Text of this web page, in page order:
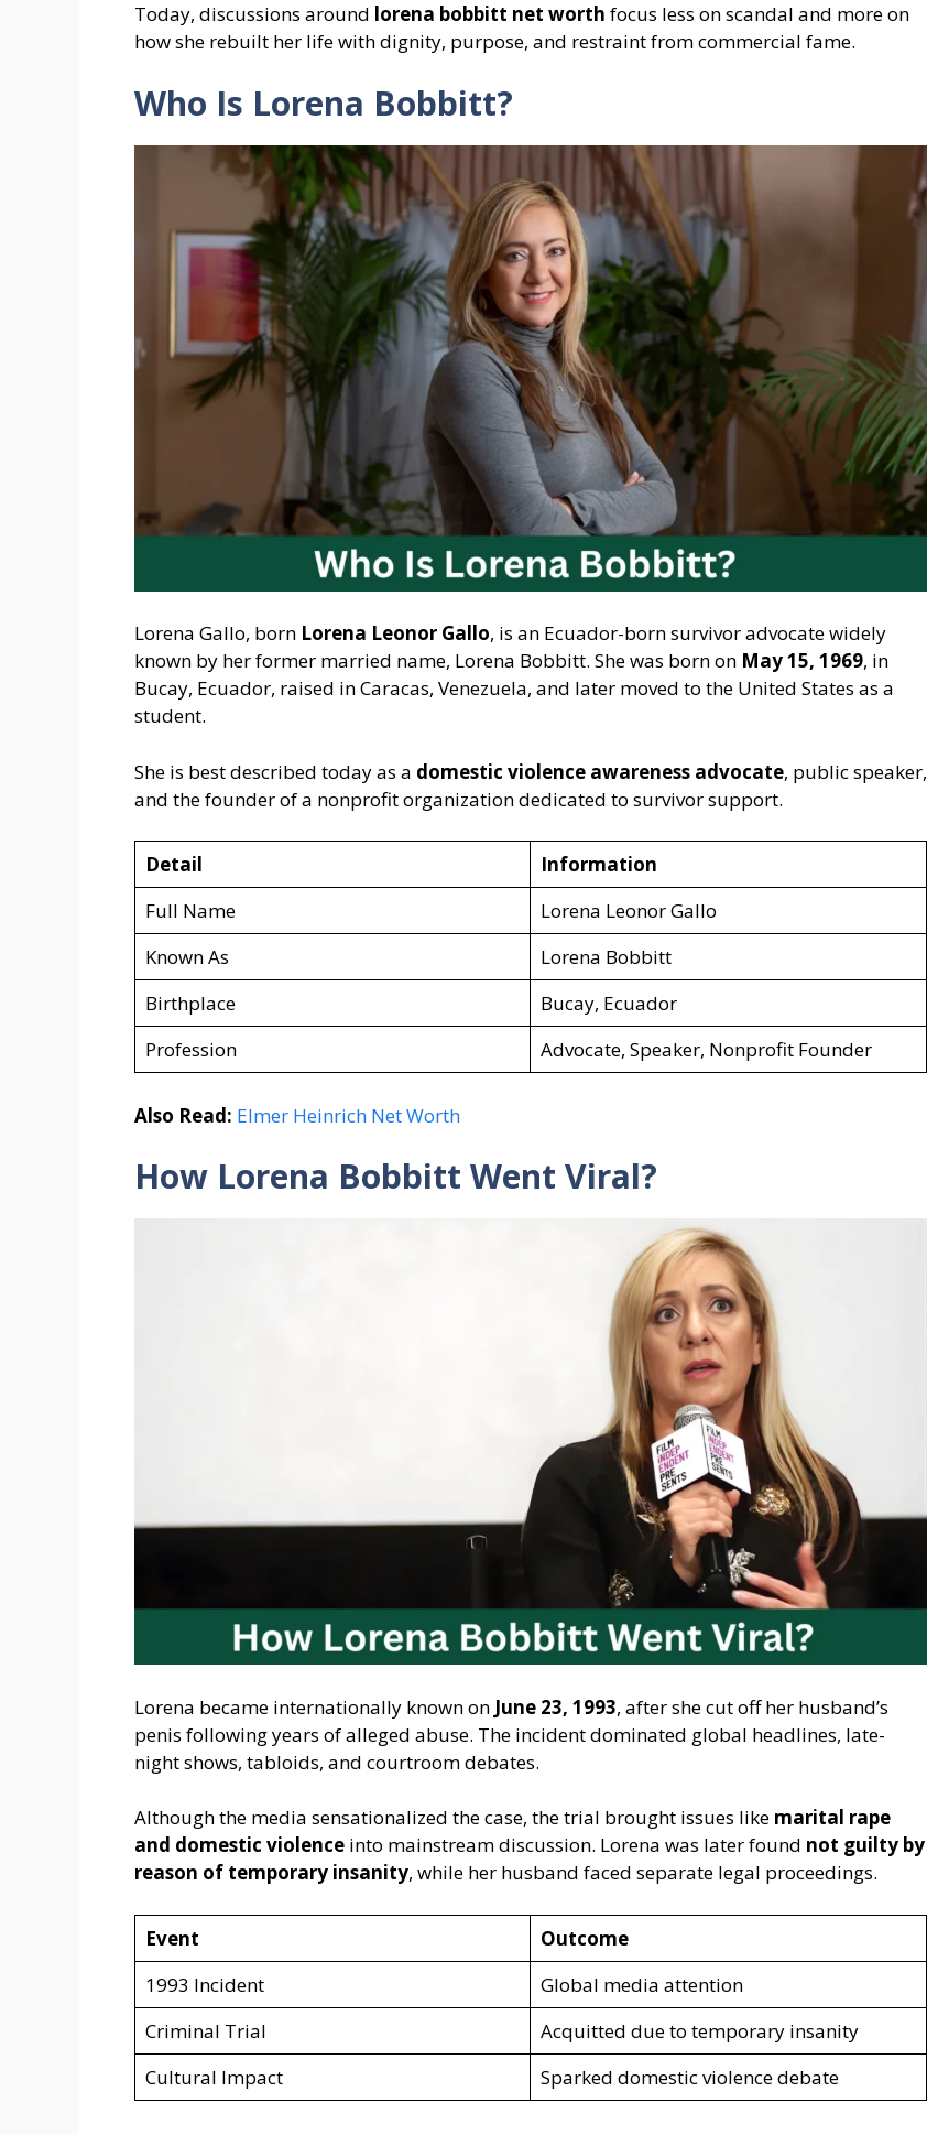
Today, discussions around lorena bobbitt net worth focus less on scandal and more on
how she rebuilt her life with dignity, purpose, and restraint from commercial fame.
Who Is Lorena Bobbitt?
Lorena Gallo, born Lorena Leonor Gallo, is an Ecuador-born survivor advocate widely
known by her former married name, Lorena Bobbitt. She was born on May 15, 1969, in
Bucay, Ecuador, raised in Caracas, Venezuela, and later moved to the United States as a
student.
She is best described today as a domestic violence awareness advocate, public speaker,
and the founder of a nonprofit organization dedicated to survivor support.
Detail
Information
Full Name
Lorena Leonor Gallo
Known As
Lorena Bobbitt
Birthplace
Bucay, Ecuador
Profession
Advocate, Speaker, Nonprofit Founder
Also Read: Elmer Heinrich Net Worth
How Lorena Bobbitt Went Viral?
Lorena became internationally known on June 23, 1993, after she cut off her husband’s
penis following years of alleged abuse. The incident dominated global headlines, late-
night shows, tabloids, and courtroom debates.
Although the media sensationalized the case, the trial brought issues like marital rape
and domestic violence into mainstream discussion. Lorena was later found not guilty by
reason of temporary insanity, while her husband faced separate legal proceedings.
Event
Outcome
1993 Incident
Global media attention
Criminal Trial
Acquitted due to temporary insanity
Cultural Impact
Sparked domestic violence debate